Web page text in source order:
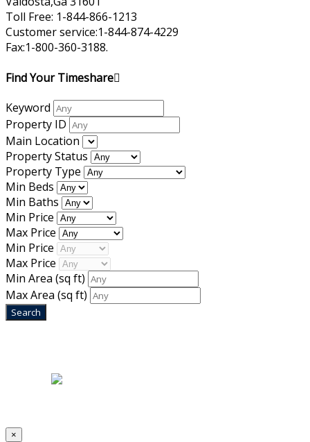
Toll Free: 1-844-866-1213
Customer service:1-844-874-4229
Fax:1-800-360-3188.
Find Your Timeshare
Keyword
Property ID
Main Location
Property Status
Property Type
Min Beds
Min Baths
Min Price
Max Price
Min Price
Max Price
Min Area (sq ft)
Max Area (sq ft)
×